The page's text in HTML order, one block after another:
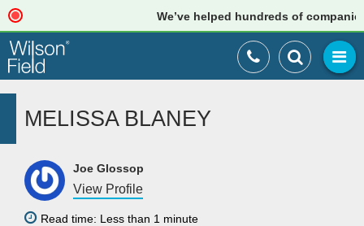
We’ve helped hundreds of
MELISSA BLANEY
Joe Glossop
View Profile
Read time: Less than 1 minute